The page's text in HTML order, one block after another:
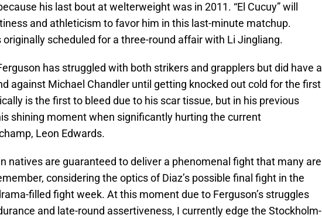
his last bout at welterweight was in 2011. “El Cucuy” will
and athleticism to favor him in this last-minute matchup.
originally scheduled for a three-round affair with Li Jingliang.
has struggled with both strikers and grapplers but did have a
against Michael Chandler until getting knocked out cold for the first
is the first to bleed due to his scar tissue, but in his previous
shining moment when significantly hurting the current
Leon Edwards.
natives are guaranteed to deliver a phenomenal fight that many are
considering the optics of Diaz’s possible final fight in the
filled fight week. At this moment due to Ferguson’s struggles
and late-round assertiveness, I currently edge the Stockholm-